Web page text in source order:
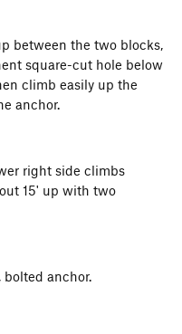
START)
T5.8
between the two blocks,
square-cut hole below
climb easily up the
anchor.
right side climbs
15' up with two
anchor.